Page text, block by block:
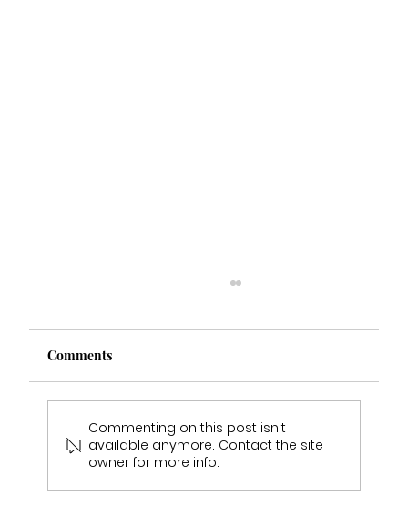
Who Stocks Stella York Wedding Dresses
Comments
Commenting on this post isn't
available anymore. Contact the site
owner for more info.